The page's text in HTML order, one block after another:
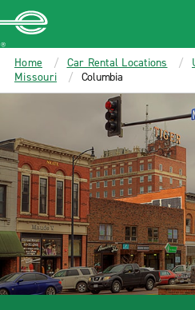
MAIN
CONTENT
Enterprise
Home Car Rental Locations
Missouri
Columbia